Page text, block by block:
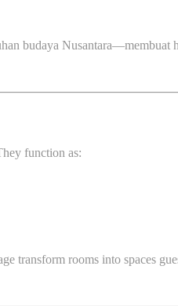
budaya Nusantara—membuat
function as:
transform rooms into spaces